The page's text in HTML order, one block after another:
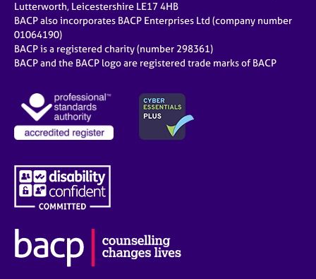
Lutterworth, Leicestershire LE17 4HB
BACP also incorporates BACP Enterprises Ltd (company number
01064190)
BACP is a registered charity (number 298361)
BACP and the BACP logo are registered trade marks of BACP